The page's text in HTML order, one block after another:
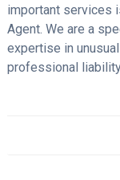
important services
Agent. We are a
expertise in
professional